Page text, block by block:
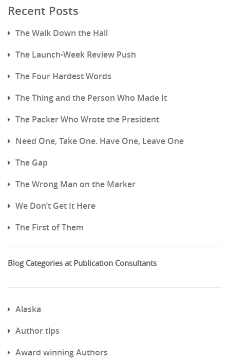
Recent Posts
The Walk Down the Hall
The Launch-Week Review Push
The Four Hardest Words
The Thing and the Person Who Made It
The Packer Who Wrote the President
Need One, Take One. Have One, Leave One
The Gap
The Wrong Man on the Marker
We Don’t Get It Here
The First of Them
Blog Categories at Publication Consultants
Alaska
Author tips
Award winning Authors